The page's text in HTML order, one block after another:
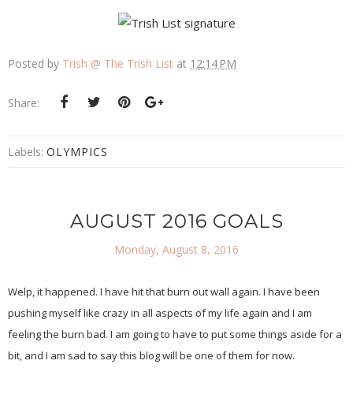
Posted by Trish @ The Trish List at 12:14 PM
Share:
Labels: OLYMPICS
AUGUST 2016 GOALS
Monday, August 8, 2016
Welp, it happened. I have hit that burn out wall again. I have been
pushing myself like crazy in all aspects of my life again and I am
feeling the burn bad. I am going to have to put some things aside for a
bit, and I am sad to say this blog will be one of them for now.